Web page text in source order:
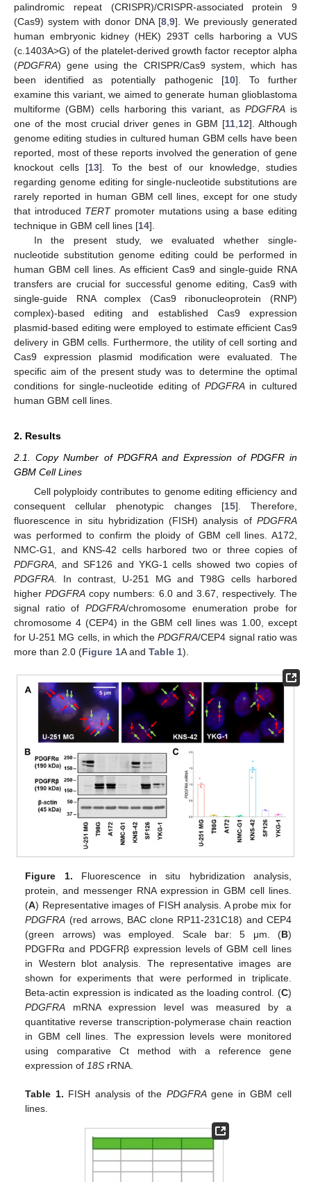
palindromic repeat (CRISPR)/CRISPR-associated protein 9
(Cas9) system with donor DNA [8 9]. We previously generated
human embryonic kidney (HEK) 293T cells harboring a VUS
(c.1403A>G) of the platelet-derived growth factor receptor alpha
(PDGFRA) gene using the CRISPR/Cas9 system, which has
been identified as potentially pathogenic [10]. To further
examine this variant, we aimed to generate human glioblastoma
multiforme (GBM) cells harboring this variant, as PDGFRAis
one of the most crucial driver genes in GBM [11 12]. Although
genome editing studies in cultured human GBM cells have been
reported, most of these reports involved the generation of gene
knockout cells [13]. To the best of our knowledge, studies
regarding genome editing for single-nucleotide substitutions are
rarely reported in human GBM cell lines, except for one study
that introduced TERTpromoter mutations using a base editing
technique in GBM cell lines [14].
In the present study, we evaluated whether single-
nucleotide substitution genome editing could be performed in
human GBM cell lines. As efficient Cas9 and single-guide RNA
transfers are crucial for successful genome editing, Cas9 with
single-guide RNA complex (Cas9 ribonucleoprotein (RNP)
complex)-based editing and established Cas9 expression
plasmid-based editing were employed to estimate efficient Cas9
delivery in GBM cells. Furthermore, the utility of cell sorting and
Cas9 expression plasmid modification were evaluated. The
specific aim of the present study was to determine the optimal
conditions for single-nucleotide editing of PDGFRAin cultured
human GBM cell lines.
2. Results
2.1. Copy Number of PDGFRA and Expression of PDGFR in
GBM Cell Lines
Cell polyploidy contributes to genome editing efficiency and
consequent cellular phenotypic changes [15]. Therefore,
fluorescence in situ hybridization (FISH) analysis of PDGFRA
was performed to confirm the ploidy of GBM cell lines. A172,
NMC-G1, and KNS-42 cells harbored two or three copies of
PDFGRA , and SF126 and YKG-1 cells showed two copies of
PDGFRA . In contrast, U-251 MG and T98G cells harbored
higherPDGFRA copy numbers: 6.0 and 3.67, respectively. The
signal ratio of PDGFRA/chromosome enumeration probe for
chromosome 4 (CEP4) in the GBM cell lines was 1.00, except
for U-251 MG cells, in which thePDGFRA/CEP4 signal ratio was
more than 2.0 (Figure 1A and Table 1).
Figure 1. Fluorescence in situ hybridization analysis,
protein, and messenger RNA expression in GBM cell lines.
(A) Representative images of FISH analysis. A probe mix for
PDGFRA (red arrows, BAC clone RP11-231C18) and CEP4
(green arrows) was employed. Scale bar: 5 μm. (B)
PDGFRα and PDGFRβ expression levels of GBM cell lines
in Western blot analysis. The representative images are
shown for experiments that were performed in triplicate.
Beta-actin expression is indicated as the loading control. (C)
PDGFRA mRNA expression level was measured by a
quantitative reverse transcription-polymerase chain reaction
in GBM cell lines. The expression levels were monitored
using comparative Ct method with a reference gene
expression of 18S rRNA.
Table 1. FISH analysis of the PDGFRAgene in GBM cell
lines.